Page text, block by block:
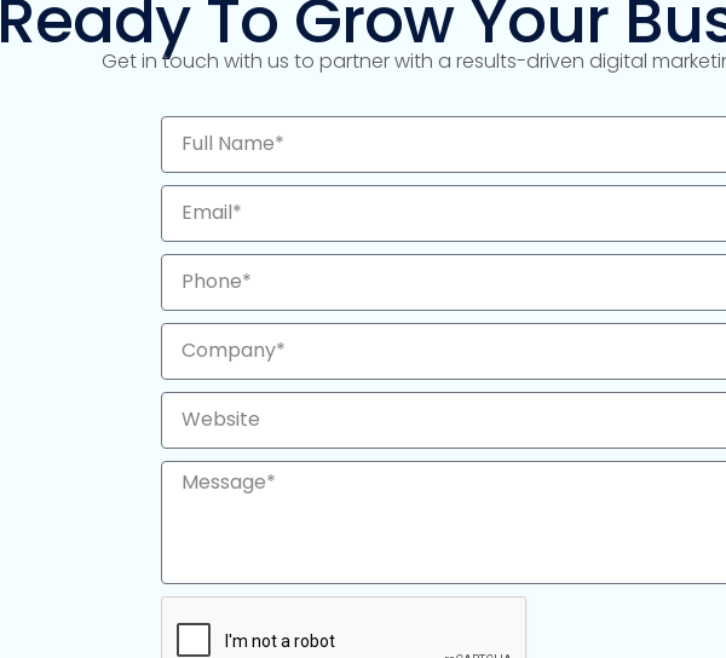
Ready To Grow Your
Get in touch with us to partner with a results-driven digital